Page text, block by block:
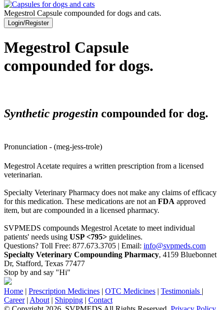
Megestrol Capsule compounded for dogs and cats.
Login/Register
Megestrol Capsule
compounded for dogs.
Synthetic progestin compounded for dog.
Pronunciation - (meg-jess-trole)
Megestrol Acetate requires a written prescription from a licensed
veterinarian.
Specialty Veterinary Pharmacy does not make any claims of efficacy
for this medication. These medications are not an FDA approved
item, but are compounded in a licensed pharmacy.
SVPMEDS compounds Megestrol Acetate to meet individual
patients' needs using USP <795> guidelines.
Questions? Toll Free: 877.673.3705 | Email: info@svpmeds.com
Specialty Veterinary Compounding Pharmacy, 4159 Bluebonnet
Dr, Stafford, Texas 77477
Stop by and say "Hi"
Home | Prescription Medicines | OTC Medicines | Testimonials |
Career| About | Shipping | Contact